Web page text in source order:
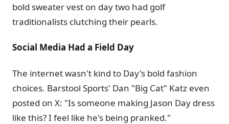
bold sweater vest on day two had golf
traditionalists clutching their pearls.
Social Media Had a Field Day
The internet wasn't kind to Day's bold fashion
choices. Barstool Sports' Dan "Big Cat" Katz even
posted on X: "Is someone making Jason Day dress
like this? I feel like he's being pranked."